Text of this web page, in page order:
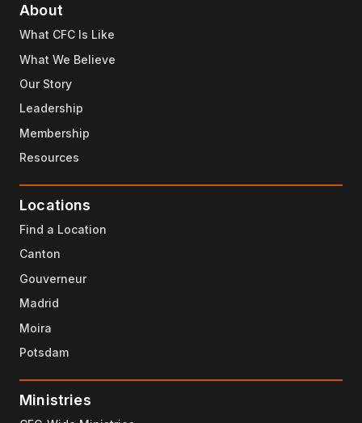
About
What CFC Is Like
What We Believe
Our Story
Leadership
Membership
Resources
Locations
Find a Location
Canton
Gouverneur
Madrid
Moira
Potsdam
Ministries